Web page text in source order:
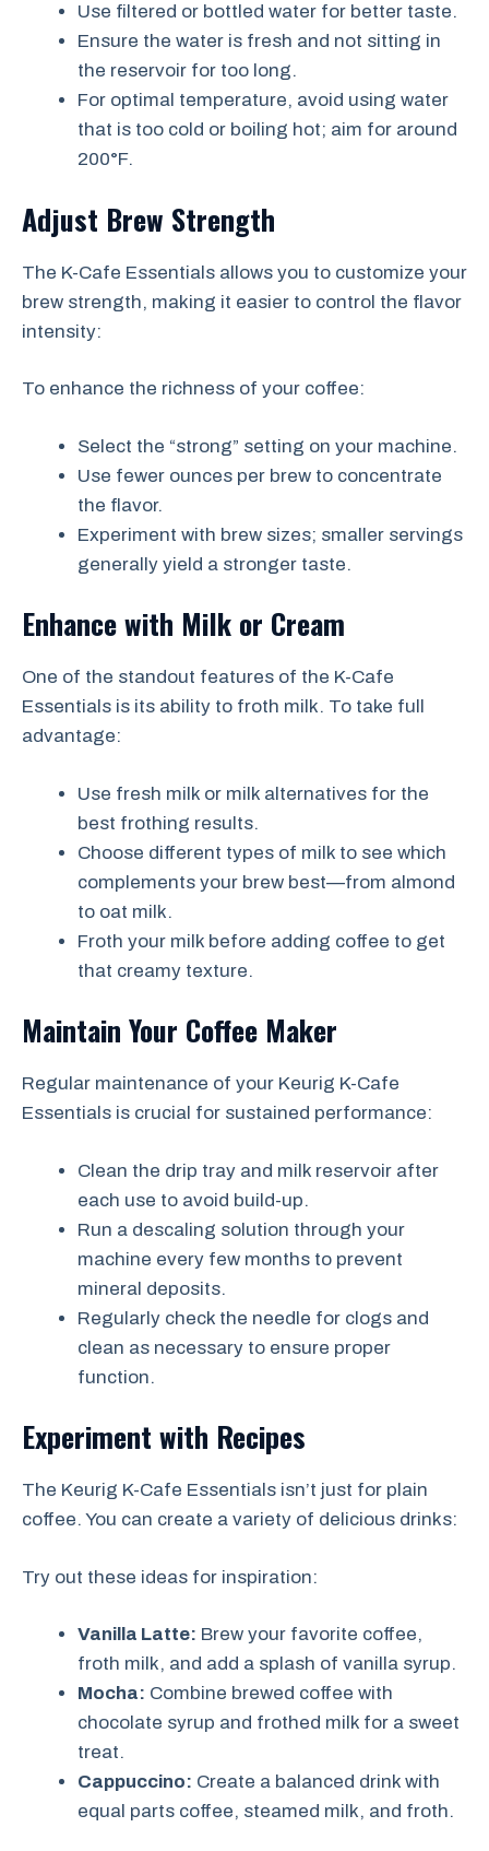
Use filtered or bottled water for better taste.
Ensure the water is fresh and not sitting in
the reservoir for too long.
For optimal temperature, avoid using water
that is too cold or boiling hot; aim for around
200°F.
Adjust Brew Strength
The K-Cafe Essentials allows you to customize your
brew strength, making it easier to control the flavor
intensity:
To enhance the richness of your coffee:
Select the “strong” setting on your machine.
Use fewer ounces per brew to concentrate
the flavor.
Experiment with brew sizes; smaller servings
generally yield a stronger taste.
Enhance with Milk or Cream
One of the standout features of the K-Cafe
Essentials is its ability to froth milk. To take full
advantage:
Use fresh milk or milk alternatives for the
best frothing results.
Choose different types of milk to see which
complements your brew best—from almond
to oat milk.
Froth your milk before adding coffee to get
that creamy texture.
Maintain Your Coffee Maker
Regular maintenance of your Keurig K-Cafe
Essentials is crucial for sustained performance:
Clean the drip tray and milk reservoir after
each use to avoid build-up.
Run a descaling solution through your
machine every few months to prevent
mineral deposits.
Regularly check the needle for clogs and
clean as necessary to ensure proper
function.
Experiment with Recipes
The Keurig K-Cafe Essentials isn’t just for plain
coffee. You can create a variety of delicious drinks:
Try out these ideas for inspiration:
Vanilla Latte: Brew your favorite coffee,
froth milk, and add a splash of vanilla syrup.
Mocha: Combine brewed coffee with
chocolate syrup and frothed milk for a sweet
treat.
Cappuccino: Create a balanced drink with
equal parts coffee, steamed milk, and froth.